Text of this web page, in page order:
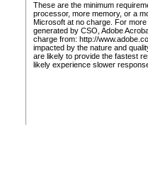
These are the minimum
processor, more memory, or a
Microsoft at no charge. For
generated by CSO, Adobe
charge from: http://
impacted by the nature and
are likely to provide the fastest
likely experience slower